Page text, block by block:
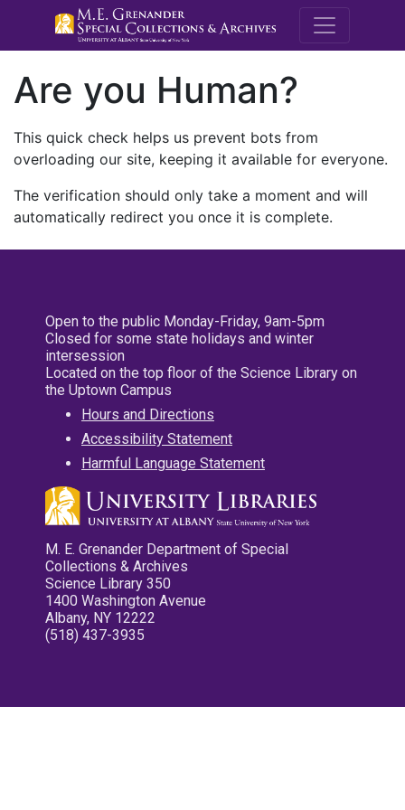
M.E.
Are you Human?
This quick check helps us prevent bots from
overloading our site, keeping it available for everyone.
The verification should only take a moment and will
automatically redirect you once it is complete.
Open to the public Monday-Friday, 9am-5pm
Closed for some state holidays and winter
intersession
Located on the top floor of the Science Library on
the Uptown Campus
Hours and Directions
Accessibility Statement
Harmful Language Statement
M. E. Grenander Department of Special
Collections & Archives
Science Library 350
1400 Washington Avenue
Albany, NY 12222
(518) 437-3935